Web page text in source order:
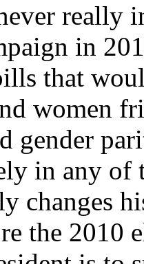
really
in
that
women
gender
in any of
changes
the 2010